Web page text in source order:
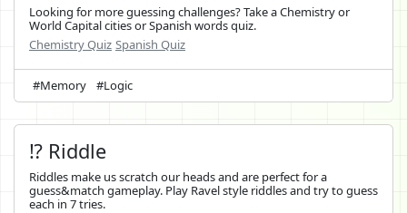
Looking for more guessing challenges? Take a Chemistry or
World Capital cities or Spanish words quiz.
Chemistry Quiz Spanish Quiz
#Memory #Logic
⁉️ Riddle
Riddles make us scratch our heads and are perfect for a
guess&match gameplay. Play Ravel style riddles and try to guess
each in 7 tries.